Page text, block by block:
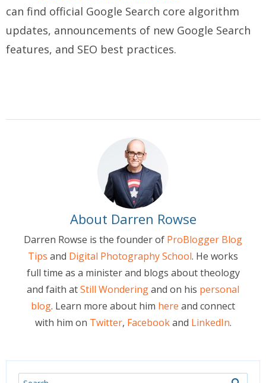
can find official Google Search core algorithm
updates, announcements of new Google Search
features, and SEO best practices.
About Darren Rowse
Darren Rowse is the founder of ProBlogger Blog
Tips and Digital Photography School. He works
full time as a minister and blogs about theology
and faith atStill Wonderingand on his personal
blog. Learn more about him here and connect
with him on Twitter, Facebookand LinkedIn.
Search